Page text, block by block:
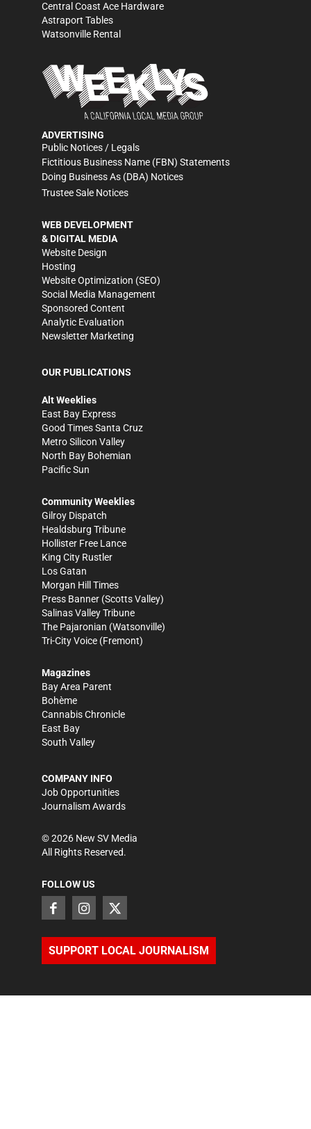
Central Coast Ace Hardware
Astraport Tables
Watsonville Rental
ADVERTISING
Public Notices / Legals
Fictitious Business Name (FBN) Statements
Doing Business As (DBA) Notices
Trustee Sale Notices
WEB DEVELOPMENT
& DIGITAL MEDIA
Website Design
Hosting
Website Optimization (SEO)
Social Media Management
Sponsored Content
Analytic Evaluation
Newsletter Marketing
OUR PUBLICATIONS
Alt Weeklies
East Bay Express
Good Times Santa Cruz
Metro Silicon Valley
North Bay Bohemian
Pacific Sun
Community Weeklies
Gilroy Dispatch
Healdsburg Tribune
Hollister Free Lance
King City Rustler
Los Gatan
Morgan Hill Times
Press Banner (Scotts Valley)
Salinas Valley Tribune
The Pajaronian (Watsonville)
Tri-City Voice (Fremont)
Magazines
Bay Area Parent
Bohème
Cannabis Chronicle
East Bay
South Valley
COMPANY INFO
Job Opportunities
Journalism Awards
©2026 New SV Media
All Rights Reserved.
FOLLOW US
SUPPORT LOCAL JOURNALISM